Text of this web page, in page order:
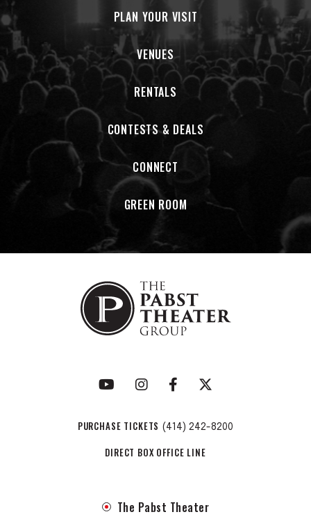
PLAN YOUR VISIT
VENUES
RENTALS
CONTESTS & DEALS
CONNECT
GREEN ROOM
PURCHASE TICKETS (414) 242-8200
DIRECT BOX OFFICE LINE
The Pabst Theater